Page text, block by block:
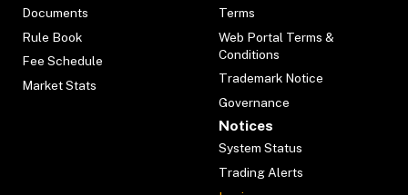
Documents
Rule Book
Fee Schedule
Market Stats
Terms
Web Portal Terms &
Conditions
Trademark Notice
Governance
Notices
System Status
Trading Alerts